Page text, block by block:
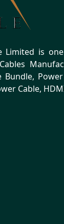
Limited is
Bundle,
Cable,